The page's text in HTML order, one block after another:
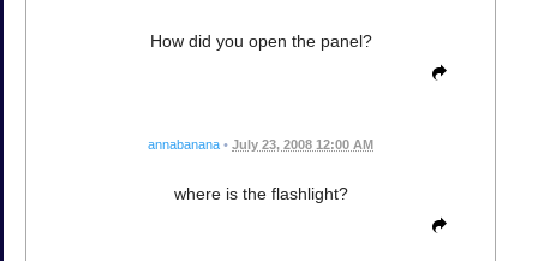
How did you open the panel?
annabanana • July 23, 2008 12:00 AM
where is the flashlight?